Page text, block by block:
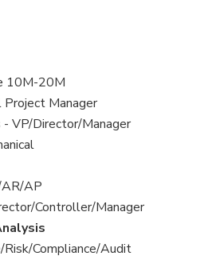
10M-20M
Project Manager
- VP/Director/Manager
AP
Controller/Manager
Risk/Compliance/Audit